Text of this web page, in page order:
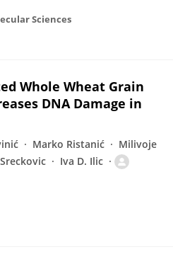
Sciences
Whole Wheat Grain
DNA Damage in
Marko Ristanić
Milivoje
Iva D. Ilic